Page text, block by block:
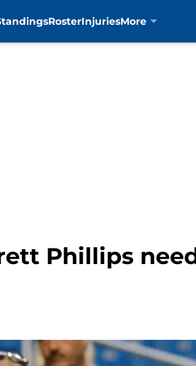
RosterInjuriesMore
Phillips